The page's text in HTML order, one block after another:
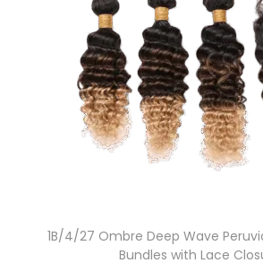
1B/4/27 Ombre Deep Wave
Bundles with Lace